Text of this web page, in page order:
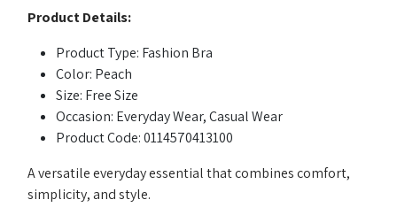
Product Details:
Product Type: Fashion Bra
Color: Peach
Size: Free Size
Occasion: Everyday Wear, Casual Wear
Product Code: 0114570413100
A versatile everyday essential that combines comfort,
simplicity, and style.